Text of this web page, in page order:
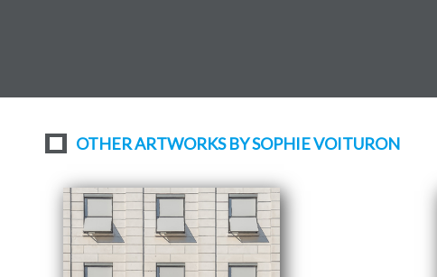
OTHER ARTWORKS BY SOPHIE VOITURON